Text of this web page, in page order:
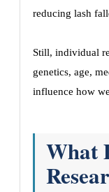
reducing lash
Still, individual
genetics, age,
influence how
What